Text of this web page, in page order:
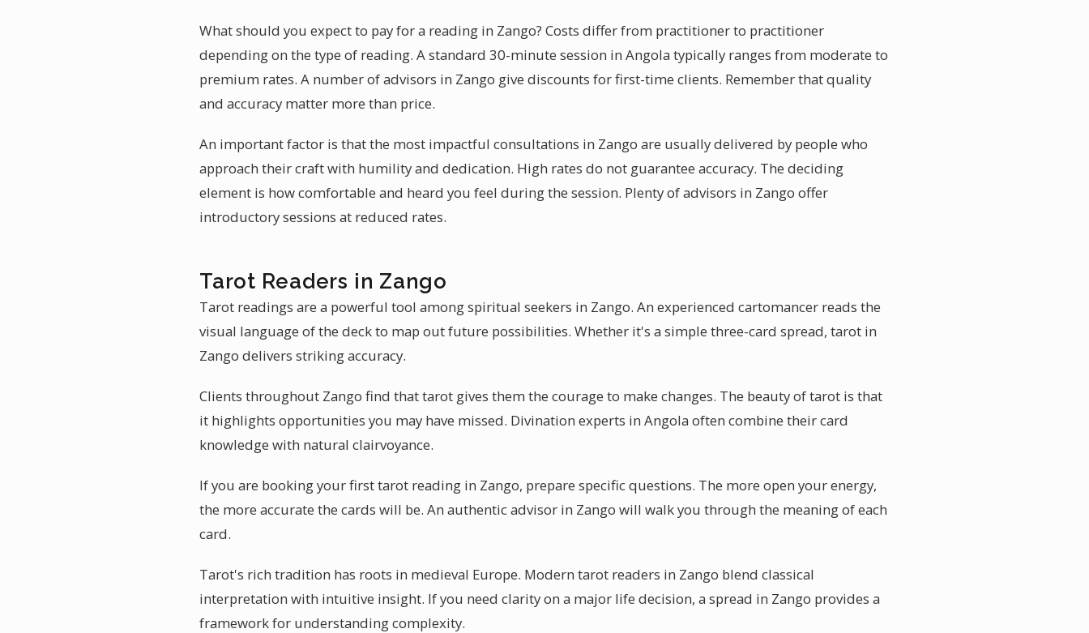
What should you expect to pay for a reading in Zango? Costs differ from practitioner to practitioner
depending on the type of reading. A standard 30-minute session in Angola typically ranges from moderate to
premium rates. A number of advisors in Zango give discounts for first-time clients. Remember that quality
and accuracy matter more than price.
An important factor is that the most impactful consultations in Zango are usually delivered by people who
approach their craft with humility and dedication. High rates do not guarantee accuracy. The deciding
element is how comfortable and heard you feel during the session. Plenty of advisors in Zango offer
introductory sessions at reduced rates.
Tarot Readers in Zango
Tarot readings are a powerful tool among spiritual seekers in Zango. An experienced cartomancer reads the
visual language of the deck to map out future possibilities. Whether it's a simple three-card spread, tarot in
Zango delivers striking accuracy.
Clients throughout Zango find that tarot gives them the courage to make changes. The beauty of tarot is that
it highlights opportunities you may have missed. Divination experts in Angola often combine their card
knowledge with natural clairvoyance.
If you are booking your first tarot reading in Zango, prepare specific questions. The more open your energy,
the more accurate the cards will be. An authentic advisor in Zango will walk you through the meaning of each
card.
Tarot's rich tradition has roots in medieval Europe. Modern tarot readers in Zango blend classical
interpretation with intuitive insight. If you need clarity on a major life decision, a spread in Zango provides a
framework for understanding complexity.